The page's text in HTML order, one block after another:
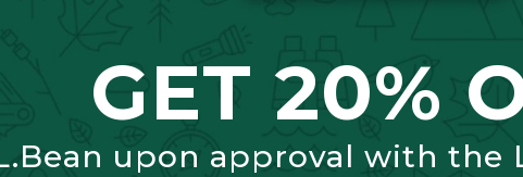
GET 20%
upon approval with the